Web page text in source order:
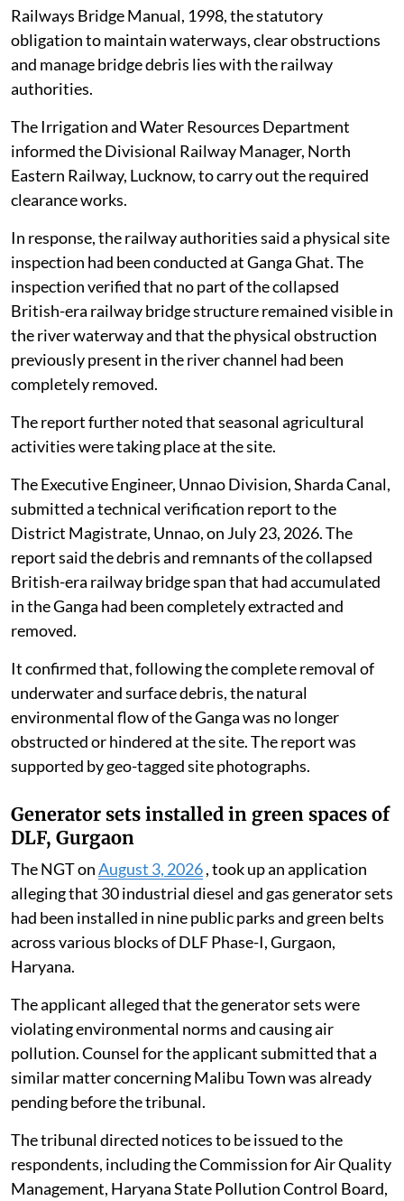
Railways Bridge Manual, 1998, the statutory
obligation to maintain waterways, clear obstructions
and manage bridge debris lies with the railway
authorities.
The Irrigation and Water Resources Department
informed the Divisional Railway Manager, North
Eastern Railway, Lucknow, to carry out the required
clearance works.
In response, the railway authorities said a physical site
inspection had been conducted at Ganga Ghat. The
inspection verified that no part of the collapsed
British-era railway bridge structure remained visible in
the river waterway and that the physical obstruction
previously present in the river channel had been
completely removed.
The report further noted that seasonal agricultural
activities were taking place at the site.
The Executive Engineer, Unnao Division, Sharda Canal,
submitted a technical verification report to the
District Magistrate, Unnao, on July 23, 2026. The
report said the debris and remnants of the collapsed
British-era railway bridge span that had accumulated
in the Ganga had been completely extracted and
removed.
It confirmed that, following the complete removal of
underwater and surface debris, the natural
environmental flow of the Ganga was no longer
obstructed or hindered at the site. The report was
supported by geo-tagged site photographs.
Generator sets installed in green spaces of
DLF, Gurgaon
The NGT onAugust 3, 2026, took up an application
alleging that 30 industrial diesel and gas generator sets
had been installed in nine public parks and green belts
across various blocks of DLF Phase-I, Gurgaon,
Haryana.
The applicant alleged that the generator sets were
violating environmental norms and causing air
pollution. Counsel for the applicant submitted that a
similar matter concerning Malibu Town was already
pending before the tribunal.
The tribunal directed notices to be issued to the
respondents, including the Commission for Air Quality
Management, Haryana State Pollution Control Board,